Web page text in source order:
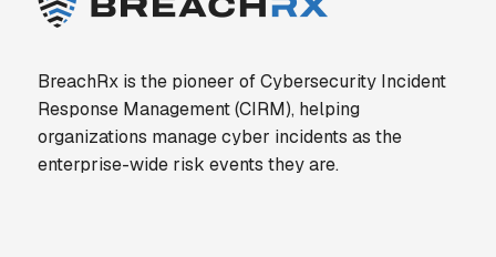
BreachRx is the pioneer of Cybersecurity Incident
Response Management (CIRM), helping
organizations manage cyber incidents as the
enterprise-wide risk events they are.